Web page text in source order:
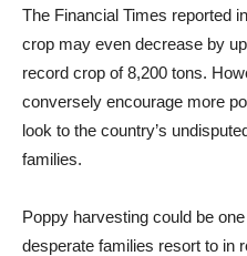
The Financial Times reported
crop may even decrease by
record crop of 8,200 tons.
conversely encourage more
look to the country’s
families.
Poppy harvesting could be
desperate families resort to in